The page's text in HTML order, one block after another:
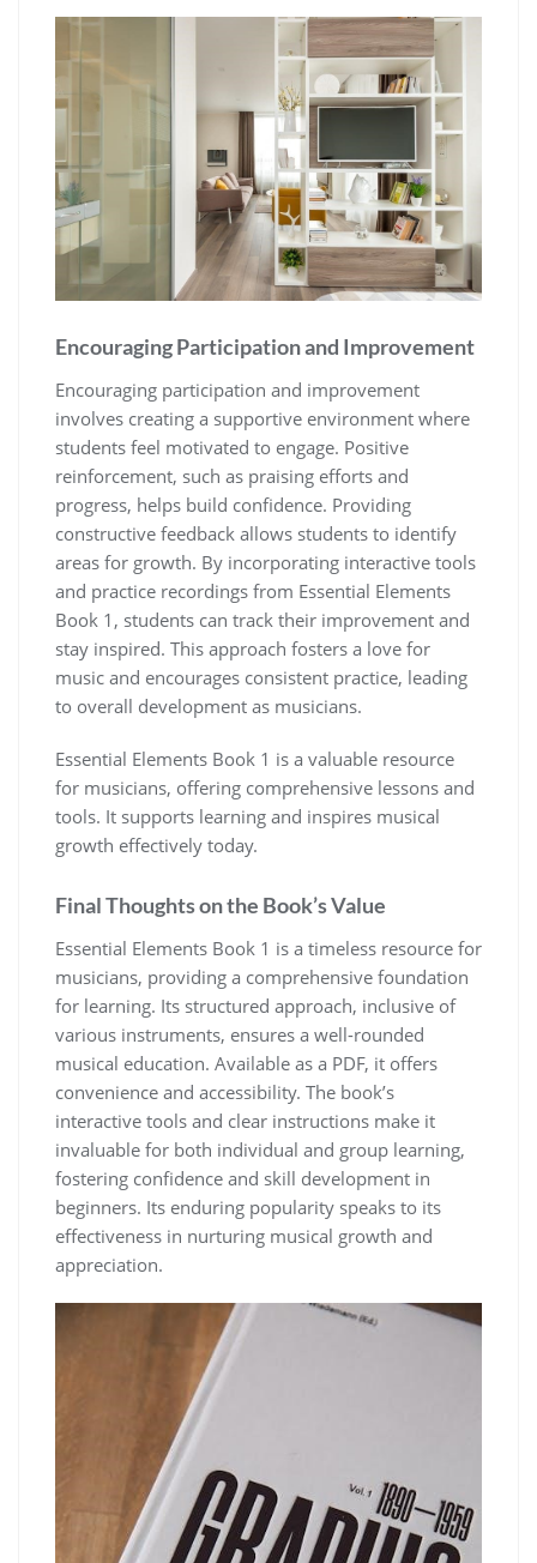
Encouraging Participation and Improvement
Encouraging participation and improvement
involves creating a supportive environment where
students feel motivated to engage. Positive
reinforcement‚ such as praising efforts and
progress‚ helps build confidence. Providing
constructive feedback allows students to identify
areas for growth. By incorporating interactive tools
and practice recordings from Essential Elements
Book 1‚ students can track their improvement and
stay inspired. This approach fosters a love for
music and encourages consistent practice‚ leading
to overall development as musicians.
Essential Elements Book 1 is a valuable resource
for musicians‚ offering comprehensive lessons and
tools. It supports learning and inspires musical
growth effectively today.
Final Thoughts on the Book’s Value
Essential Elements Book 1 is a timeless resource for
musicians‚ providing a comprehensive foundation
for learning. Its structured approach‚ inclusive of
various instruments‚ ensures a well-rounded
musical education. Available as a PDF‚ it offers
convenience and accessibility. The book’s
interactive tools and clear instructions make it
invaluable for both individual and group learning‚
fostering confidence and skill development in
beginners. Its enduring popularity speaks to its
effectiveness in nurturing musical growth and
appreciation.